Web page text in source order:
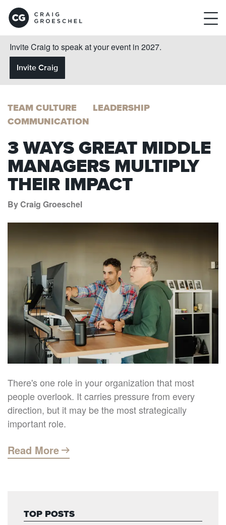
Invite Craig to speak at your event in 2027.
Invite Craig
TEAM CULTURE
LEADERSHIP
COMMUNICATION
3 WAYS GREAT MIDDLE
MANAGERS MULTIPLY
THEIR IMPACT
By Craig Groeschel
There's one role in your organization that most
people overlook. It carries pressure from every
direction, but it may be the most strategically
important role.
Read More
TOP POSTS